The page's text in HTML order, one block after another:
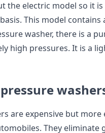
the electric model so it
This model
washer, there is a
high pressures. It is a
are expensive but more
They eliminate